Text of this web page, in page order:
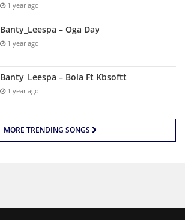
1 year ago
Banty_Leespa – Oga Day
1 year ago
Banty_Leespa – Bola Ft Kbsoftt
1 year ago
MORE TRENDING SONGS